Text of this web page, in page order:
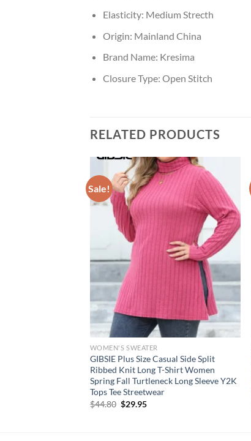
Elasticity: Medium Strecth
Origin: Mainland China
Brand Name: Kresima
Closure Type: Open Stitch
RELATED PRODUCTS
Sale!
WOMEN'S SWEATER
GIBSIE Plus Size Casual Side Split
Ribbed Knit Long T-Shirt Women
Spring Fall Turtleneck Long Sleeve Y2K
Tops Tee Streetwear
$44.80 Original
$29.95Current